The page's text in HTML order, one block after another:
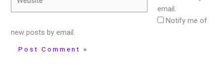
email.
Notify me of
new posts by email.